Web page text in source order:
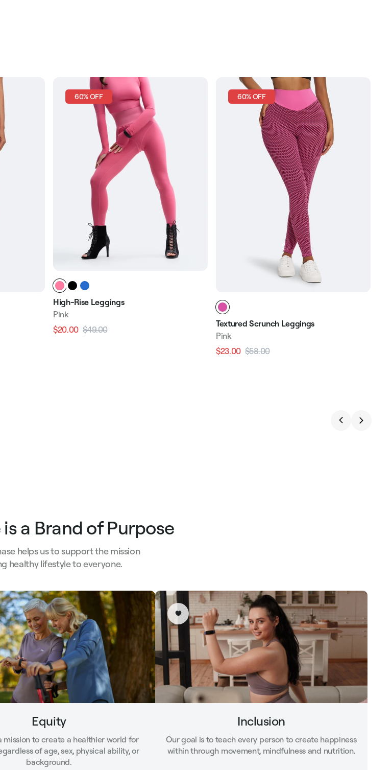
60% OFF
High-Rise Leggings
Pink
Regular
$20.00 $49.00
60% OFF
Textured Scrunch Leggings
Pink
Regular
$23.00 $58.00
a Brand of Purpose
helps us to support the mission
healthy lifestyle to everyone.
Equity
mission to create a healthier world for
of age, sex, physical ability, or
background.
Inclusion
Our goal is to teach every person to create happiness
within through movement, mindfulness and nutrition.